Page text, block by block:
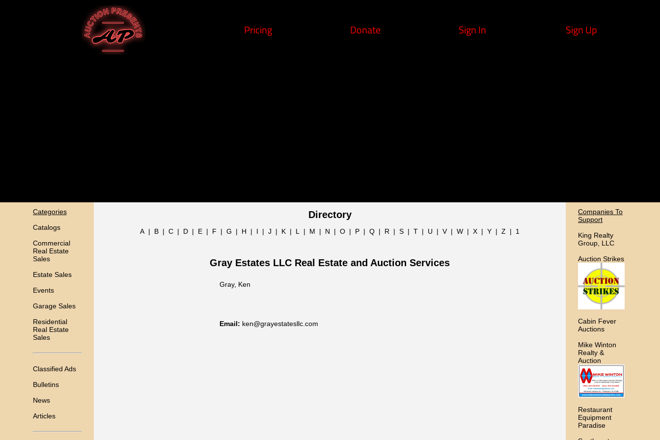
Pricing Donate Sign In Sign Up
Categories
Catalogs
Commercial
Real Estate
Sales
Estate Sales
Events
Garage Sales
Residential
Real Estate
Sales
Classified Ads
Bulletins
News
Articles
Directory
A | B | C | D | E | F | G | H | I | J | K | L | M | N | O | P | Q | R | S | T | U | V| W | X | Y | Z | 1
Gray Estates LLC Real Estate and Auction Services
Gray, Ken
Email: ken@grayestatesllc.com
Companies To
Support
King Realty
Group, LLC
Auction Strikes
Cabin Fever
Auctions
Mike Winton
Realty &
Auction
Restaurant
Equipment
Paradise